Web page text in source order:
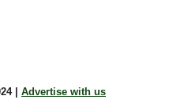
| Advertise with us